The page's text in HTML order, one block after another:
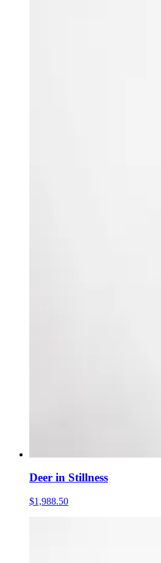
Deer in Stillness
$1,988.50